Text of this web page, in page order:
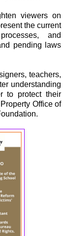
viewers on
the current
and
pending laws
teachers,
understanding
to protect their
Office of